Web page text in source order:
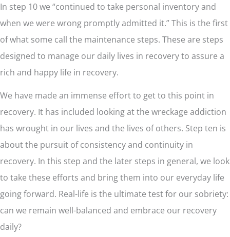
In step 10 we “continued to take personal inventory and
when we were wrong promptly admitted it.” This is the first
of what some call the maintenance steps. These are steps
designed to manage our daily lives in recovery to assure a
rich and happy life in recovery.
We have made an immense effort to get to this point in
recovery. It has included looking at the wreckage addiction
has wrought in our lives and the lives of others. Step ten is
about the pursuit of consistency and continuity in
recovery. In this step and the later steps in general, we look
to take these efforts and bring them into our everyday life
going forward. Real-life is the ultimate test for our sobriety:
can we remain well-balanced and embrace our recovery
daily?